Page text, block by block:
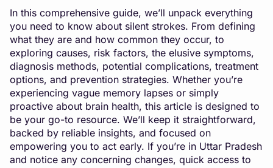
In this comprehensive guide, we’ll unpack everything
you need to know about silent strokes. From defining
what they are and how common they occur, to
exploring causes, risk factors, the elusive symptoms,
diagnosis methods, potential complications, treatment
options, and prevention strategies. Whether you’re
experiencing vague memory lapses or simply
proactive about brain health, this article is designed to
be your go-to resource. We’ll keep it straightforward,
backed by reliable insights, and focused on
empowering you to act early. If you’re in Uttar Pradesh
and notice any concerning changes, quick access to